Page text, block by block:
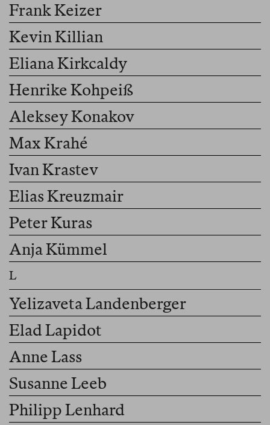
Frank Keizer
Kevin Killian
Eliana Kirkcaldy
Henrike Kohpeiß
Aleksey Konakov
Max Krahé
Ivan Krastev
Elias Kreuzmair
Peter Kuras
Anja Kümmel
Yelizaveta Landenberger
Elad Lapidot
Anne Lass
Susanne Leeb
Philipp Lenhard